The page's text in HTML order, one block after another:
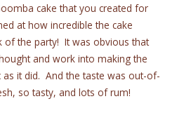
cake that you created for
at how incredible the cake
of the party! It was obvious that
and work into making the
as it did. And the taste was out-of-
so tasty, and lots of rum!